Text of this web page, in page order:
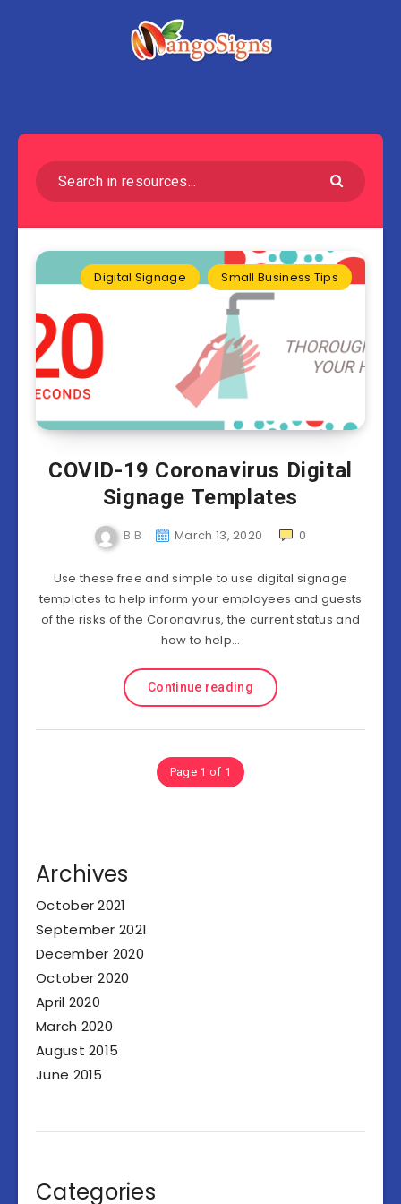
Digital Signage Small Business Tips
COVID-19 Coronavirus Digital
Signage Templates
B B March 13, 2020 0
Use these free and simple to use digital signage
templates to help inform your employees and guests
of the risks of the Coronavirus, the current status and
how to help…
Continue reading
Page 1 of 1
Archives
October 2021
September 2021
December 2020
October 2020
April 2020
March 2020
August 2015
June 2015
Categories